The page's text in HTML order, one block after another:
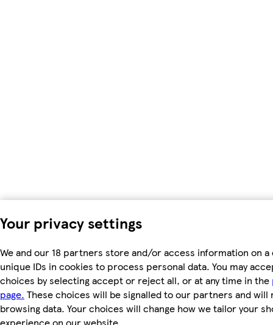
Your privacy settings
We and our 18 partners store and/or access information on a
unique IDs in cookies to process personal data. You may
choices by selecting accept or reject all, or at any time in the
page. These choices will be signalled to our partners and will
browsing data. Your choices will change how we tailor your
experience on our website.